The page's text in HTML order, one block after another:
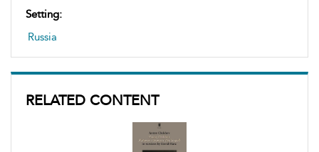
Setting:
Russia
RELATED CONTENT